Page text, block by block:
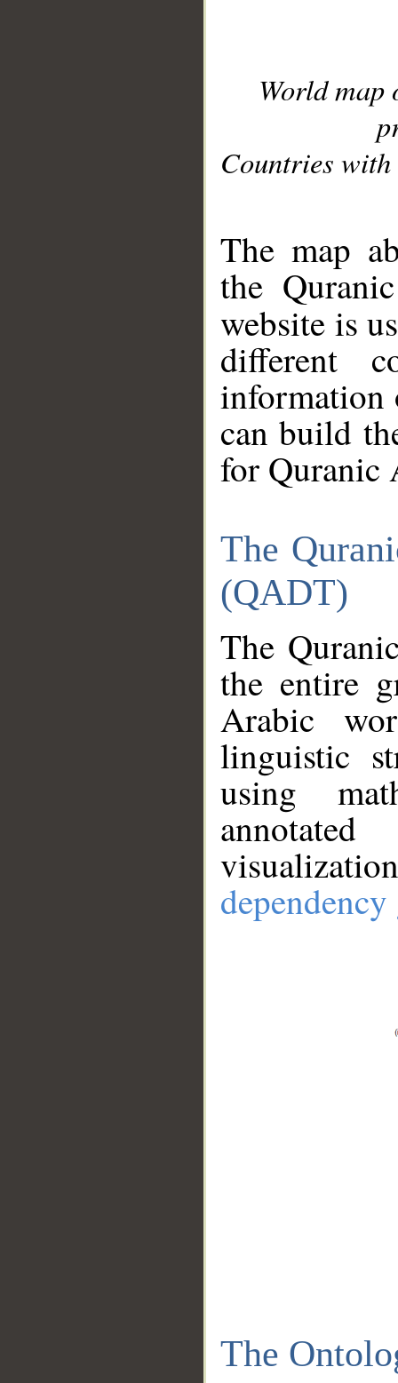
World
Countries with
The map
the
website is
different
information
can build
for Quranic
The
(QADT)
The
the entire
Arabic
linguistic
using
The